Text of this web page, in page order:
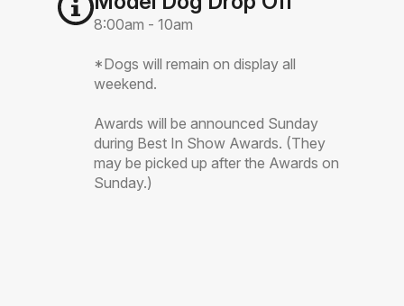
8:00am - 10am
*Dogs will remain on display all
weekend.
Awards will be announced Sunday
during Best In Show Awards. (They
may be picked up after the Awards on
Sunday.)